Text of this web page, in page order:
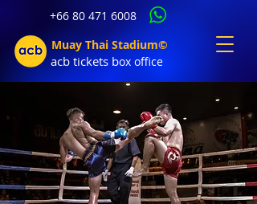
+66 80 471 6008
Muay Thai Stadium©
acb tickets box office